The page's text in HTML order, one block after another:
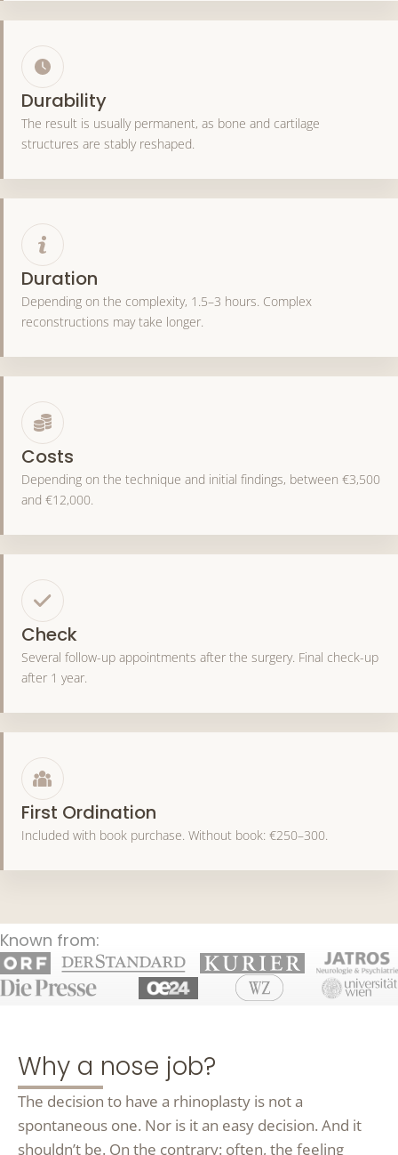
Durability
The result is usually permanent, as bone and cartilage
structures are stably reshaped.
Duration
Depending on the complexity, 1.5–3 hours. Complex
reconstructions may take longer.
Costs
Depending on the technique and initial findings, between €3,500
and €12,000.
Check
Several follow-up appointments after the surgery. Final check-up
after 1 year.
First Ordination
Included with book purchase. Without book: €250–300.
Known from:
Why a nose job?
The decision to have a rhinoplasty is not a
spontaneous one. Nor is it an easy decision. And it
shouldn’t be. On the contrary: often, the feeling